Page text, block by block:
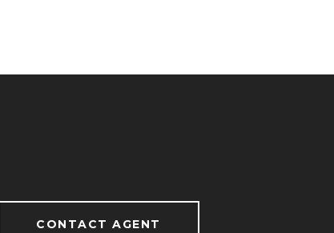
CONTACT AGENT